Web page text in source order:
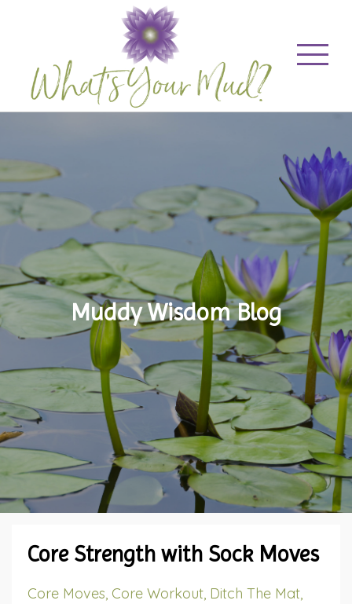
Muddy Wisdom Blog
Core Strength with Sock Moves
Core Moves Core Workout Ditch The Mat